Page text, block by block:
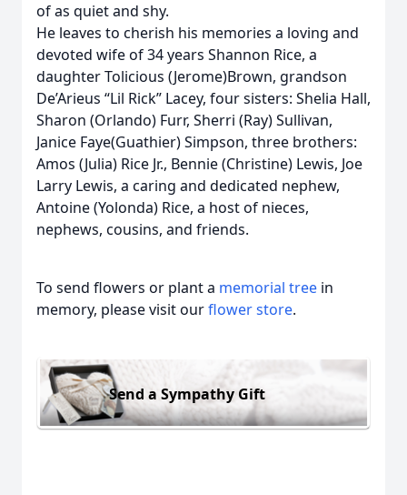
of as quiet and shy.
He leaves to cherish his memories a loving and
devoted wife of 34 years Shannon Rice, a
daughter Tolicious (Jerome)Brown, grandson
De’Arieus “Lil Rick” Lacey, four sisters: Shelia Hall,
Sharon (Orlando) Furr, Sherri (Ray) Sullivan,
Janice Faye(Guathier) Simpson, three brothers:
Amos (Julia) Rice Jr., Bennie (Christine) Lewis, Joe
Larry Lewis, a caring and dedicated nephew,
Antoine (Yolonda) Rice, a host of nieces,
nephews, cousins, and friends.
To send flowers or plant a memorial tree in
memory, please visit ourflower store.
Send a Sympathy Gift